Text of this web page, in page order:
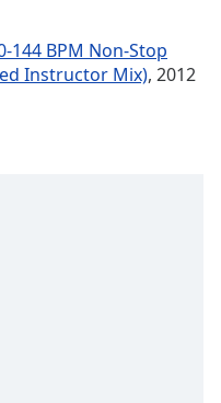
144 BPM Non-Stop
Instructor Mix), 2012